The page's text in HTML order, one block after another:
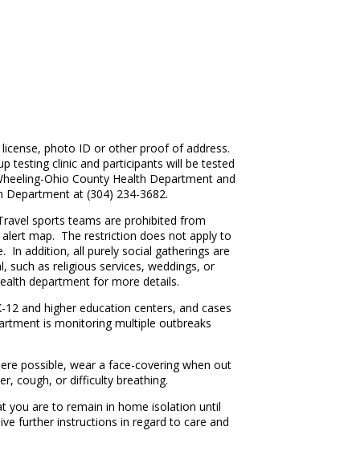
photo ID or other proof of address.
testing clinic and participants will be tested
Ohio County Health Department and
Department at (304) 234-3682.
sports teams are prohibited from
map. The restriction does not apply to
In addition, all purely social gatherings are
as religious services, weddings, or
department for more details.
and higher education centers, and cases
is monitoring multiple outbreaks
possible, wear a face-covering when out
cough, or difficulty breathing.
you are to remain in home isolation until
further instructions in regard to care and